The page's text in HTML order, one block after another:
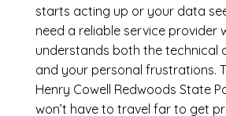
starts acting up or your data
need a reliable service provider
understands both the technical
and your personal frustrations.
Henry Cowell Redwoods State
won’t have to travel far to get